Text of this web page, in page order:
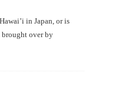
in Japan, or is
brought over by